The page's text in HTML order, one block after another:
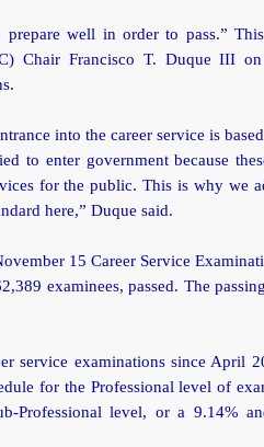
well in order to pass.”
Chair Francisco T. Duque III
into the career service is
to enter government because
for the public. This is why we
here,” Duque said.
15 Career Service
examinees, passed. The
service examinations since April
for the Professional level of
Professional level, or a 9.14%